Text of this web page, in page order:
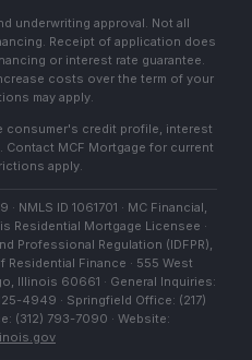
underwriting approval. Not all
Receipt of application does
or interest rate guarantee.
costs over the term of your
may apply.
consumer's credit profile, interest
Contact MCF Mortgage for current
apply.
· NMLS ID 1061701 · MC Financial,
Residential Mortgage Licensee ·
Professional Regulation (IDFPR),
Finance · 555 West
Illinois 60661 · General Inquiries:
4949 · Springfield Office: (217)
(312) 793-7090 · Website: